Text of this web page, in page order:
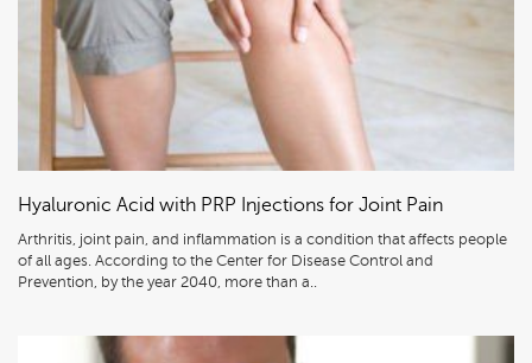
Hyaluronic Acid with PRP Injections for Joint Pain
Arthritis, joint pain, and inflammation is a condition that affects people
of all ages. According to the Center for Disease Control and
Prevention, by the year 2040, more than a..